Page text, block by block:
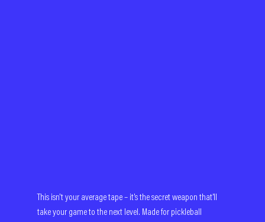
This isn't your average tape – it's the secret weapon that'll
take your game to the next level. Made for pickleball